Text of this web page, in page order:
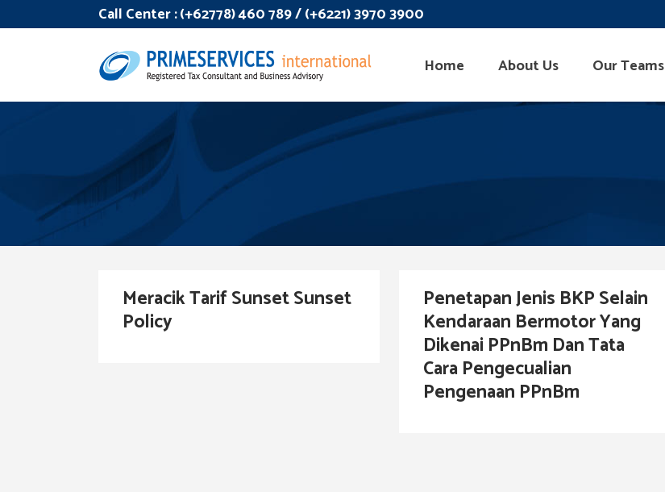
Call Center :(+62778) 460 789 / (+6221) 3970 3900
Home About Us Our Teams
Meracik Tarif Sunset Sunset
Policy
Penetapan Jenis BKP Selain
Kendaraan Bermotor Yang
Dikenai PPnBm Dan Tata
Cara Pengecualian
Pengenaan PPnBm